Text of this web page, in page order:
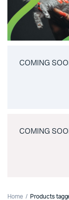
COMING
COMING
Home Products